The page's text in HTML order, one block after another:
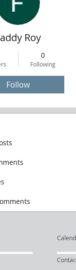
Roy
0
Following
Follow